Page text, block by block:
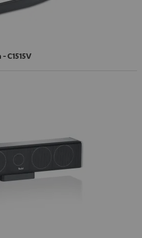
C1515V